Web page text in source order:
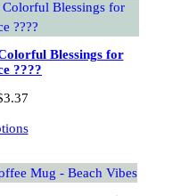
$3.37
Blessings for
????
3.37
$2.68
$3.37